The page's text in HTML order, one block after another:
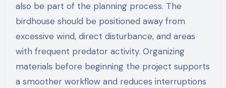
also be part of the planning process. The
birdhouse should be positioned away from
excessive wind, direct disturbance, and areas
with frequent predator activity. Organizing
materials before beginning the project supports
a smoother workflow and reduces interruptions